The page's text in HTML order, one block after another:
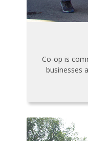
Co-op is
businesses